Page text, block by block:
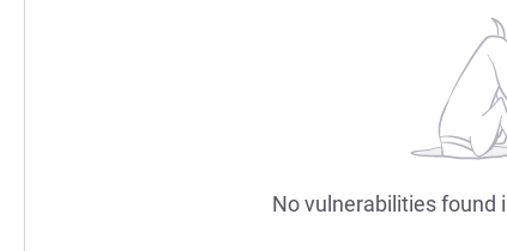
No vulnerabilities found